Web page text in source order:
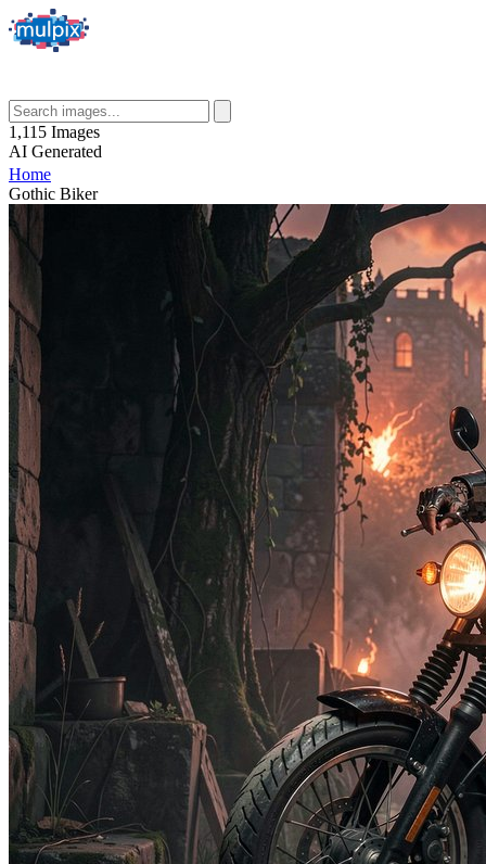
1,115 Images
AI Generated
Home
Gothic Biker